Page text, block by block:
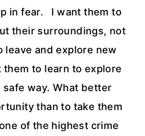
in fear. I want them to
their surroundings, not
leave and explore new
them to learn to explore
way. What better
than to take them
of the highest crime